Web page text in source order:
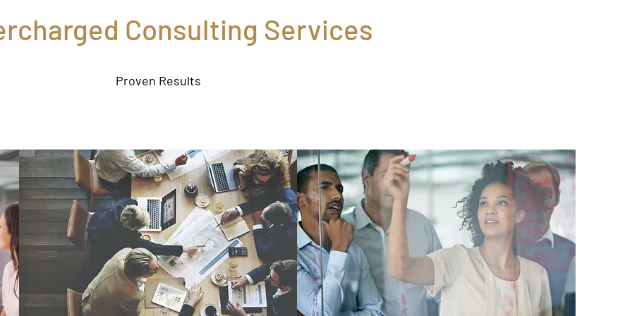
Consulting Services
Proven Results